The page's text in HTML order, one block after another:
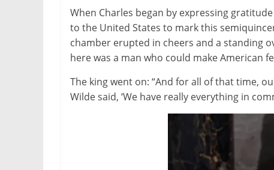
When Charles began by expressing
to the United States to mark this
chamber erupted in cheers and a standing
here was a man who could make American
The king went on: “And for all of that time,
Wilde said, ‘We have really everything in